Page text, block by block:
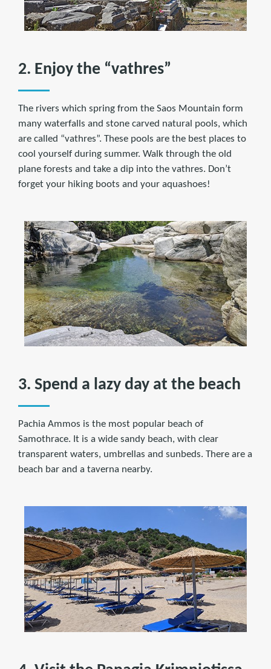
2. Enjoy the “vathres”
The rivers which spring from the Saos Mountain form
many waterfalls and stone carved natural pools, which
are called “vathres”. These pools are the best places to
cool yourself during summer. Walk through the old
plane forests and take a dip into the vathres. Don’t
forget your hiking boots and your aquashoes!
3. Spend a lazy day at the beach
Pachia Ammos is the most popular beach of
Samothrace. It is a wide sandy beach, with clear
transparent waters, umbrellas and sunbeds. There are a
beach bar and a taverna nearby.